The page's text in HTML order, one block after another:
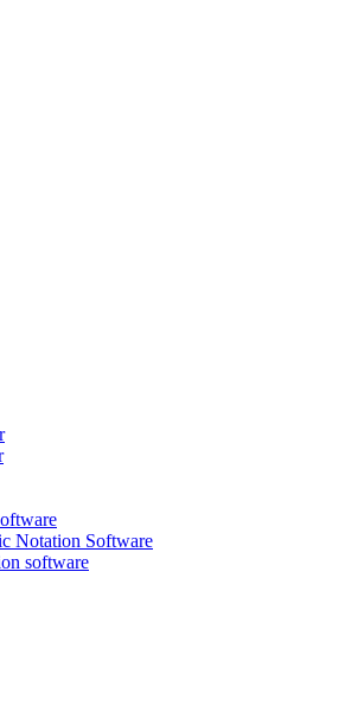
Notation Software
software